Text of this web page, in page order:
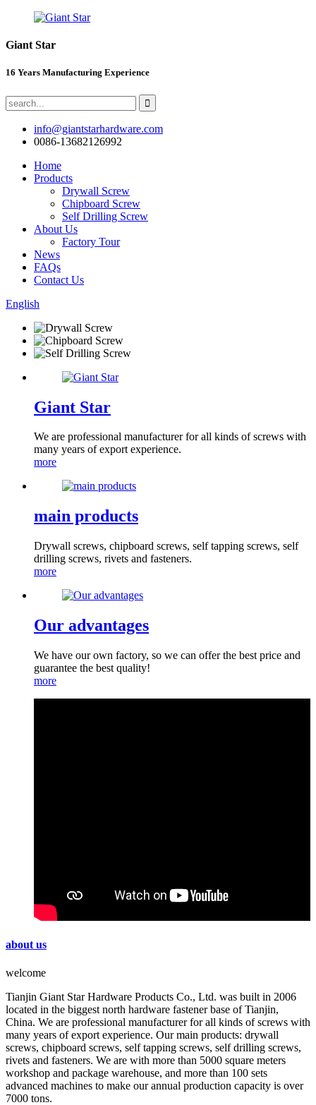
Giant Star
16 Years Manufacturing Experience
info@giantstarhardware.com
0086-13682126992
Home
Products
Drywall Screw
Chipboard Screw
Self Drilling Screw
About Us
Factory Tour
News
FAQs
Contact Us
English
Giant Star
We are professional manufacturer for all kinds of screws with
many years of export experience.
more
main products
Drywall screws, chipboard screws, self tapping screws, self
drilling screws, rivets and fasteners.
more
Our advantages
We have our own factory, so we can offer the best price and
guarantee the best quality!
more
about us
welcome
Tianjin Giant Star Hardware Products Co., Ltd. was built in 2006
located in the biggest north hardware fastener base of Tianjin,
China. We are professional manufacturer for all kinds of screws with
many years of export experience. Our main products: drywall
screws, chipboard screws, self tapping screws, self drilling screws,
rivets and fasteners. We are with more than 5000 square meters
workshop and package warehouse, and more than 100 sets
advanced machines to make our annual production capacity is over
7000 tons.